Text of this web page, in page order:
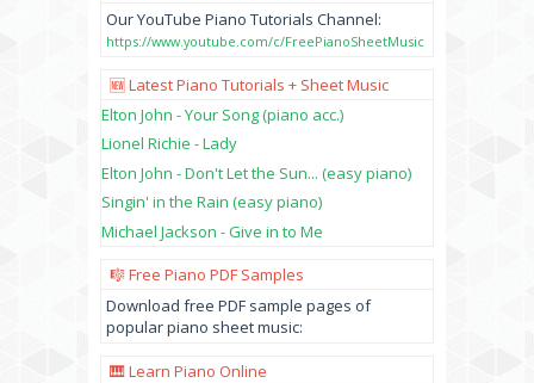
Our YouTube Piano Tutorials Channel:
https://www.youtube.com/c/FreePianoSheetMusic
🆕 Latest Piano Tutorials + Sheet Music
Elton John - Your Song (piano acc.)
Lionel Richie - Lady
Elton John - Don't Let the Sun... (easy piano)
Singin' in the Rain (easy piano)
Michael Jackson - Give in to Me
🎼 Free Piano PDF Samples
Download free PDF sample pages of
popular piano sheet music:
🎹 Learn Piano Online